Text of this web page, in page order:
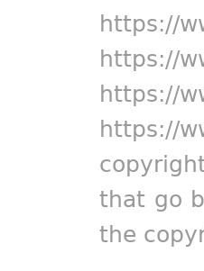
https://
https://
https://
https://
that go
the